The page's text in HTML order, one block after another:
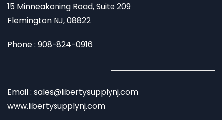
15 Minneakoning Road, Suite 209
Flemington NJ, 08822
Phone : 908-824-0916
Email : sales@libertysupplynj.com
www.libertysupplynj.com